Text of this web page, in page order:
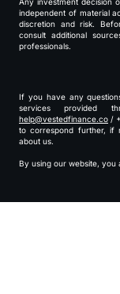
independent of material
discretion and risk.
consult additional
professionals.
If you have any
services provided
help@vestedfinance.co /
to correspond further, if
about us.
By using our website, you